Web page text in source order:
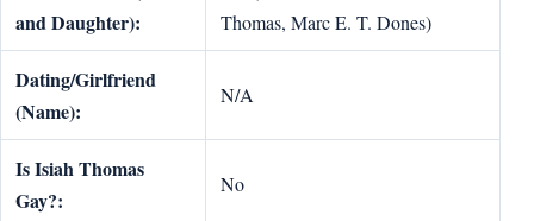
and Daughter):
Thomas, Marc E. T. Dones)
Dating/Girlfriend
(Name):
N/A
Is Isiah Thomas
Gay?:
No